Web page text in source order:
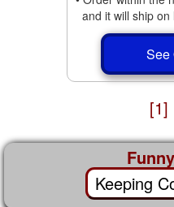
and it will ship on
See
[1]